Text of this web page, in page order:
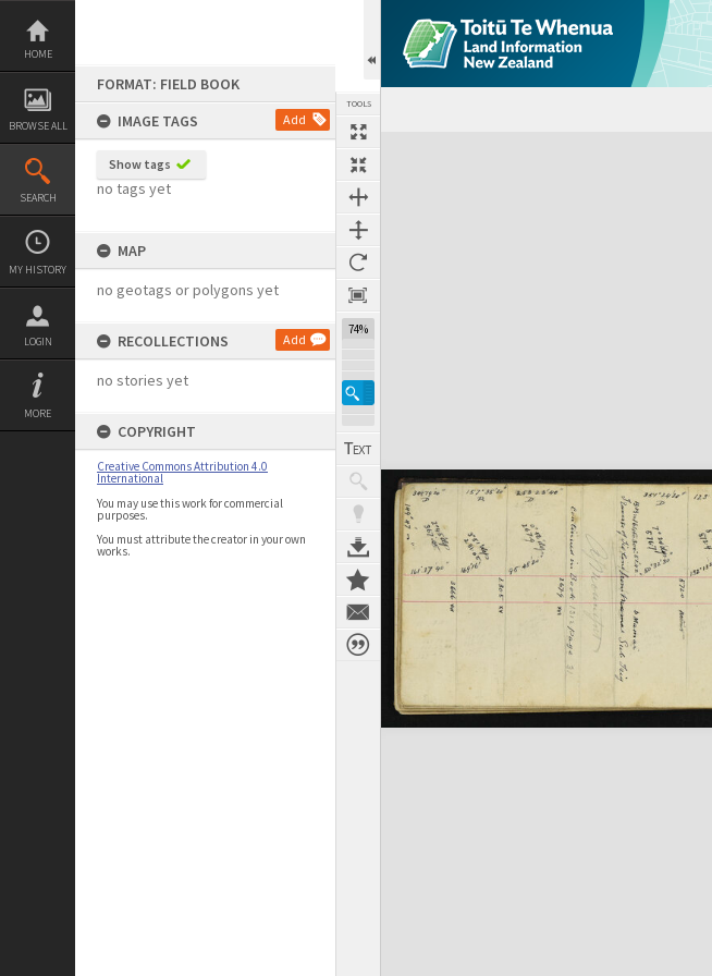
Skip
content
HOME
BROWSE ALL
SEARCH
MY HISTORY
LOGIN
MORE
FORMAT: FIELD BOOK
IMAGE TAGS
Add
Show tags
no tags yet
MAP
no geotags or polygons yet
RECOLLECTIONS Add
no stories yet
COPYRIGHT
Creative Commons Attribution 4.0
International
You may use this work for commercial
purposes.
You must attribute the creator in your own
works.
TOOLS
74%
Expand/collapse